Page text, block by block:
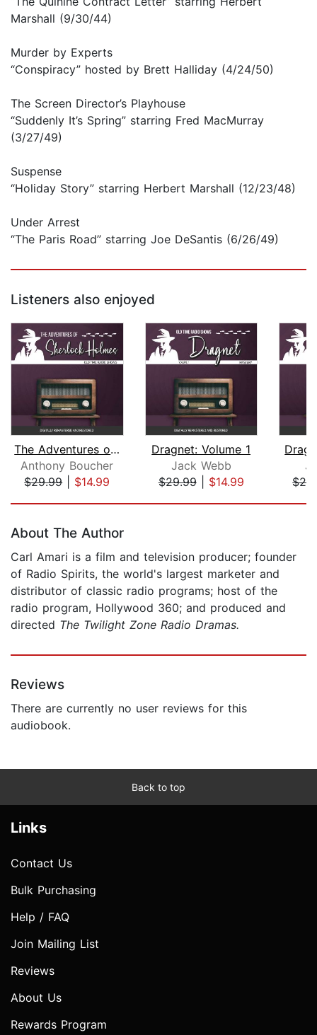
Marshall (9/30/44)
Murder by Experts
“Conspiracy” hosted by Brett Halliday (4/24/50)
The Screen Director’s Playhouse
“Suddenly It’s Spring” starring Fred MacMurray
(3/27/49)
Suspense
“Holiday Story” starring Herbert Marshall (12/23/48)
Under Arrest
“The Paris Road” starring Joe DeSantis (6/26/49)
Listeners also enjoyed
The Adventures of Sherlock Holmes
Anthony Boucher
$29.99| $14.99
Dragnet: Volume 1
Jack Webb
$29.99| $14.99
About The Author
Carl Amari is a film and television producer; founder
of Radio Spirits, the world's largest marketer and
distributor of classic radio programs; host of the
radio program, Hollywood 360; and produced and
directed The Twilight Zone Radio Dramas.
Reviews
There are currently no user reviews for this
audiobook.
Back to top
Links
Contact Us
Bulk Purchasing
Help / FAQ
Join Mailing List
Reviews
About Us
Rewards Program